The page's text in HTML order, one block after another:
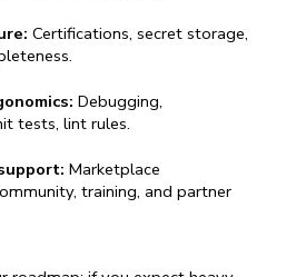
Certifications, secret storage,
Debugging,
tests, lint rules.
Marketplace
training, and partner